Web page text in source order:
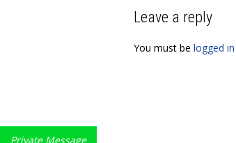
Leave a reply
You must be logged in
Private Message